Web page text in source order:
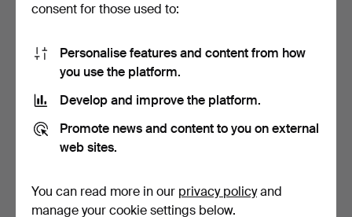
PEARL NECKLACE AND
a…
Hammered 27 May 2026
422 USD
Hammered 23 May 2026
339 USD
consent for those used to:
Personalise features and content from how
you use the platform.
Develop and improve the platform.
Promote news and content to you on external
web sites.
You can read more in our privacy policyand
manage your cookie settings below.